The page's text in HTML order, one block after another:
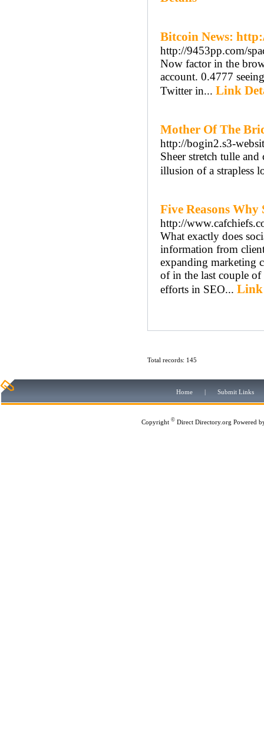
Bitcoin News:
http://9453pp.com/
Now factor in the
account. 0.4777
Twitter in... Link
Mother Of The
http://bogin2.s3-
Sheer stretch tulle
illusion of a strapless
Five Reasons
http://
What exactly does
information from
expanding marketing
of in the last couple
efforts in SEO... Link
Total records: 145
Home | Submit Links
Copyright © Direct Directory.org Powered